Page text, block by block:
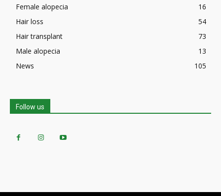
Female alopecia
16
Hair loss
54
Hair transplant
73
Male alopecia
13
News
105
Follow us